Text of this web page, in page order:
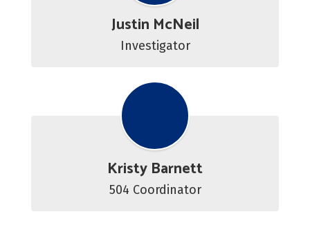
Justin McNeil
Investigator
Kristy Barnett
504 Coordinator